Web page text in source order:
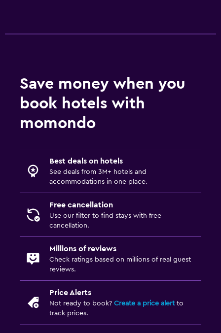
Save money when you
book hotels with
momondo
Best deals on hotels
See deals from 3M+ hotels and
accommodations in one place.
Free cancellation
Use our filter to find stays with free
cancellation.
Millions of reviews
Check ratings based on millions of real guest
reviews.
Price Alerts
Not ready to book? Create a price alertto
track prices.